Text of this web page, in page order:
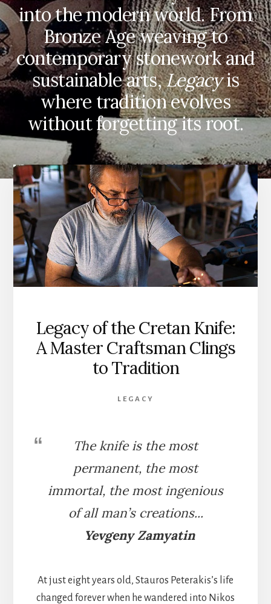
into the modern world. From
Bronze Age weaving to
contemporary stonework and
sustainable arts,Legacyis
where tradition evolves
without forgetting its root.
Legacy of the Cretan Knife:
A Master Craftsman Clings
to Tradition
LEGACY
The knife is the most
permanent, the most
immortal, the most ingenious
of all man’s creations...
Yevgeny Zamyatin
At just eight years old, Stauros Peterakis’s life
changed forever when he wandered into Nikos